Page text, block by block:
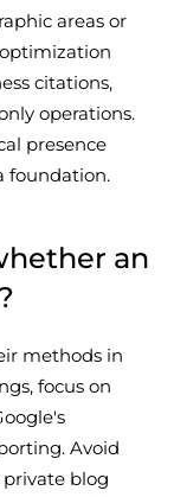
areas or
optimization
citations,
operations.
presence
foundation.
an
methods in
focus on
Avoid
blog